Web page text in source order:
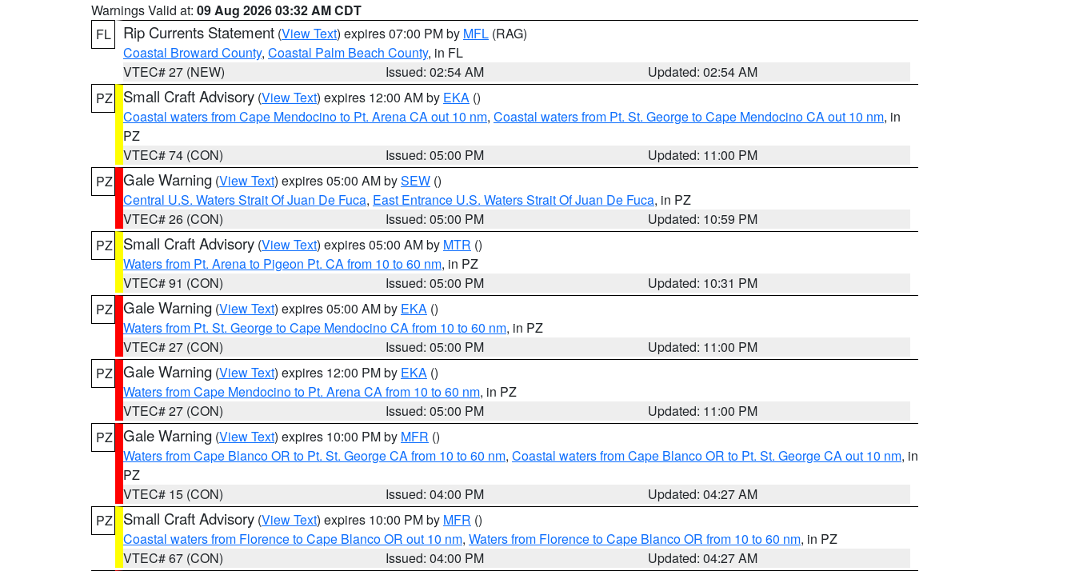
Warnings Valid at: 09 Aug 2026 03:32 AM CDT
FL
Rip Currents Statement (View Text) expires 07:00 PM by MFL (RAG)
Coastal Broward County, Coastal Palm Beach County, in FL
VTEC# 27 (NEW)
Issued: 02:54 AM
Updated: 02:54 AM
PZ
Small Craft Advisory (View Text) expires 12:00 AM by EKA ()
Coastal waters from Cape Mendocino to Pt. Arena CA out 10 nm, Coastal waters from Pt. St. George to Cape Mendocino CA out 10 nm, in
PZ
VTEC# 74 (CON)
Issued: 05:00 PM
Updated: 11:00 PM
PZ Gale Warning (View Text) expires 05:00 AM bySEW ()
Central U.S. Waters Strait Of Juan De Fuca, East Entrance U.S. Waters Strait Of Juan De Fuca, in PZ
VTEC# 26 (CON)
Issued: 05:00 PM
Updated: 10:59 PM
PZ
Small Craft Advisory (View Text) expires 05:00 AM by MTR ()
Waters from Pt. Arena to Pigeon Pt. CA from 10 to 60 nm, in PZ
VTEC# 91 (CON)
Issued: 05:00 PM
Updated: 10:31 PM
PZ Gale Warning (View Text) expires 05:00 AM by EKA ()
Waters from Pt. St. George to Cape Mendocino CA from 10 to 60 nm, in PZ
VTEC# 27 (CON)
Issued: 05:00 PM
Updated: 11:00 PM
PZ Gale Warning (View Text) expires 12:00 PM by EKA ()
Waters from Cape Mendocino to Pt. Arena CA from 10 to 60 nm, in PZ
VTEC# 27 (CON)
Issued: 05:00 PM
Updated: 11:00 PM
PZ Gale Warning (View Text) expires 10:00 PM by MFR ()
Waters from Cape Blanco OR to Pt. St. George CA from 10 to 60 nm, Coastal waters from Cape Blanco OR to Pt. St. George CA out 10 nm, in
PZ
VTEC# 15 (CON)
Issued: 04:00 PM
Updated: 04:27 AM
PZ
Small Craft Advisory (View Text) expires 10:00 PM by MFR ()
Coastal waters from Florence to Cape Blanco OR out 10 nm, Waters from Florence to Cape Blanco OR from 10 to 60 nm, in PZ
VTEC# 67 (CON)
Issued: 04:00 PM
Updated: 04:27 AM